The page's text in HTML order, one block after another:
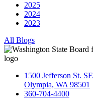
2025
2024
2023
All Blogs
1500 Jefferson St. SE
Olympia, WA 98501
360-704-4400